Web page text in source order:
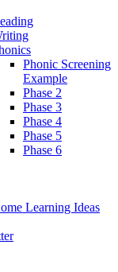
Phonic Screening
Example
Phase 2
Phase 3
Phase 4
Phase 5
Phase 6
Learning Ideas